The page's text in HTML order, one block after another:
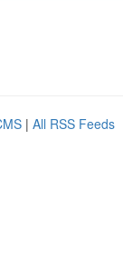
| All RSS Feeds